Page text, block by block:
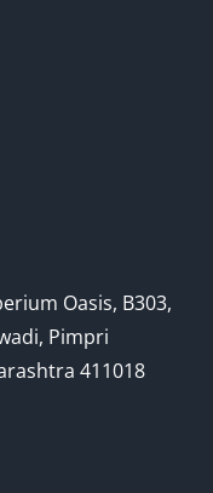
Oasis, B303,
Pimpri
411018